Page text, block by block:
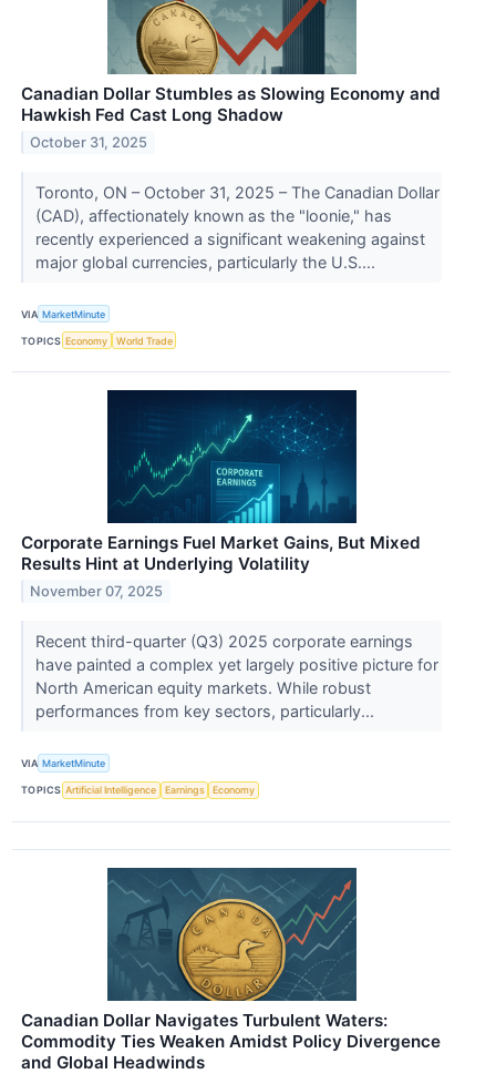
Canadian Dollar Stumbles as Slowing Economy and
Hawkish Fed Cast Long Shadow
October 31, 2025
Toronto, ON – October 31, 2025 – The Canadian Dollar
(CAD), affectionately known as the "loonie," has
recently experienced a significant weakening against
major global currencies, particularly the U.S....
VIA MarketMinute
TOPICS Economy World Trade
Corporate Earnings Fuel Market Gains, But Mixed
Results Hint at Underlying Volatility
November 07, 2025
Recent third-quarter (Q3) 2025 corporate earnings
have painted a complex yet largely positive picture for
North American equity markets. While robust
performances from key sectors, particularly...
VIA MarketMinute
TOPICS Artificial Intelligence Earnings Economy
Canadian Dollar Navigates Turbulent Waters:
Commodity Ties Weaken Amidst Policy Divergence
and Global Headwinds